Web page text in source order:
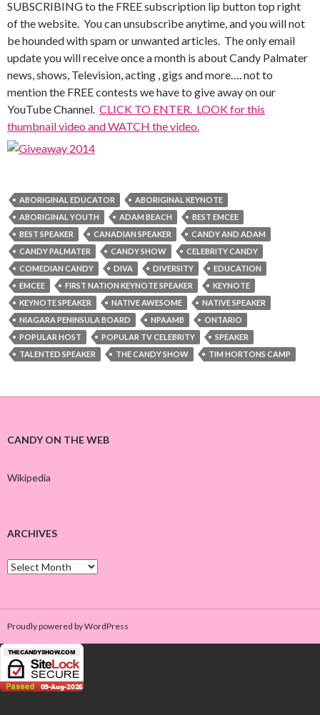
SUBSCRIBING to the FREE subscription lip button top right
of the website. You can unsubscribe anytime, and you will not
be hounded with spam or unwanted articles. The only email
update you will receive once a month is about Candy Palmater
news, shows, Television, acting , gigs and more…. not to
mention the FREE contests we have to give away on our
YouTube Channel. CLICK TO ENTER. LOOK for this
thumbnail video and WATCH the video.
ABORIGINAL EDUCATOR
ABORIGINAL KEYNOTE
ABORIGINAL YOUTH
ADAM BEACH
BEST EMCEE
BEST SPEAKER
CANADIAN SPEAKER
CANDY AND ADAM
CANDY PALMATER
CANDY SHOW
CELEBRITY CANDY
COMEDIAN CANDY
DIVA DIVERSITY
EDUCATION
EMCEE
FIRST NATION KEYNOTE SPEAKER
KEYNOTE
KEYNOTE SPEAKER
NATIVE AWESOME
NATIVE SPEAKER
NIAGARA PENINSULA BOARD
NPAAMB
ONTARIO
POPULAR HOST
POPULAR TV CELEBRITY
SPEAKER
TALENTED SPEAKER
THE CANDY SHOW TIM HORTONS CAMP
CANDY ON THE WEB
Wikipedia
ARCHIVES
A
r
v
e
s
Proudly powered by WordPress